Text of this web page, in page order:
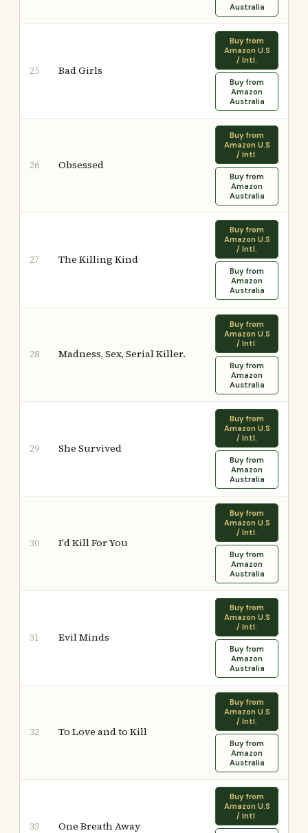
Australia
25 Bad Girls
Buy from
Amazon U.S
/ Intl.
Buy from
Amazon
Australia
26 Obsessed
Buy from
Amazon U.S
/ Intl.
Buy from
Amazon
Australia
27 The Killing Kind
Buy from
Amazon U.S
/ Intl.
Buy from
Amazon
Australia
28 Madness, Sex, Serial Killer.
Buy from
Amazon U.S
/ Intl.
Buy from
Amazon
Australia
29 She Survived
Buy from
Amazon U.S
/ Intl.
Buy from
Amazon
Australia
30 I'd Kill For You
Buy from
Amazon U.S
/ Intl.
Buy from
Amazon
Australia
31 Evil Minds
Buy from
Amazon U.S
/ Intl.
Buy from
Amazon
Australia
32 To Love and to Kill
Buy from
Amazon U.S
/ Intl.
Buy from
Amazon
Australia
33 One Breath Away
Buy from
Amazon U.S
/ Intl.